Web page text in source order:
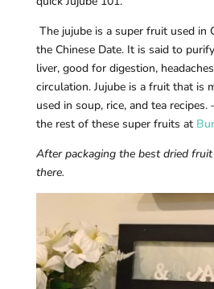
The jujube is a super fruit used in
the Chinese Date. It is said to
liver, good for digestion,
circulation. Jujube is a fruit that is
used in soup, rice, and tea recipes.
the rest of these super fruits at
After packaging the best dried
there.